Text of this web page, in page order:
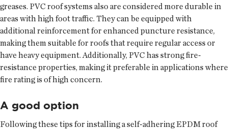
greases. PVC roof systems also are considered more durable in
areas with high foot traffic. They can be equipped with
additional reinforcement for enhanced puncture resistance,
making them suitable for roofs that require regular access or
have heavy equipment. Additionally, PVC has strong fire-
resistance properties, making it preferable in applications where
fire rating is of high concern.
A good option
Following these tips for installing a self-adhering EPDM roof